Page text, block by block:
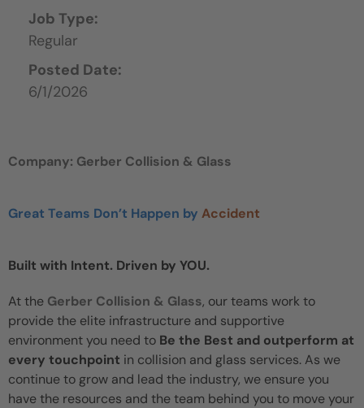
Job Type:
Regular
Posted Date:
6/1/2026
Company: Gerber Collision & Glass
Great Teams Don’t Happen by Accident
Built with Intent. Driven by YOU.
At the Gerber Collision & Glass, our teams work to
provide the elite infrastructure and supportive
environment you need to Be the Best and outperform at
every touchpoint in collision and glass services. As we
continue to grow and lead the industry, we ensure you
have the resources and the team behind you to move your